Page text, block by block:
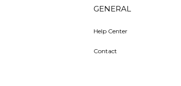
GENERAL
Help Center
Contact